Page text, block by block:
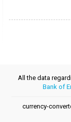
All the data
Bank of
currency-